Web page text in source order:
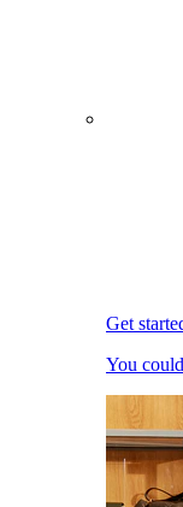
Get
You